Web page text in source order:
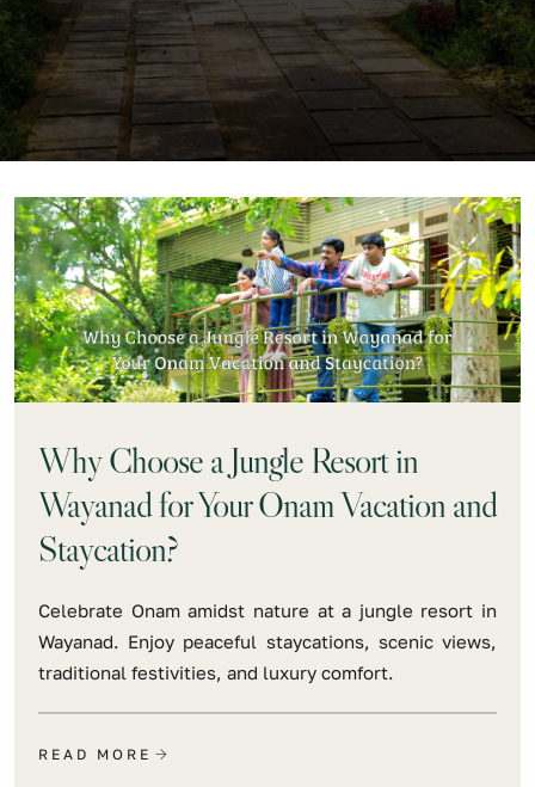
Why Choose a Jungle Resort in
Wayanad for Your Onam Vacation and
Staycation?
Celebrate Onam amidst nature at a jungle resort in
Wayanad. Enjoy peaceful staycations, scenic views,
traditional festivities, and luxury comfort.
READ MORE